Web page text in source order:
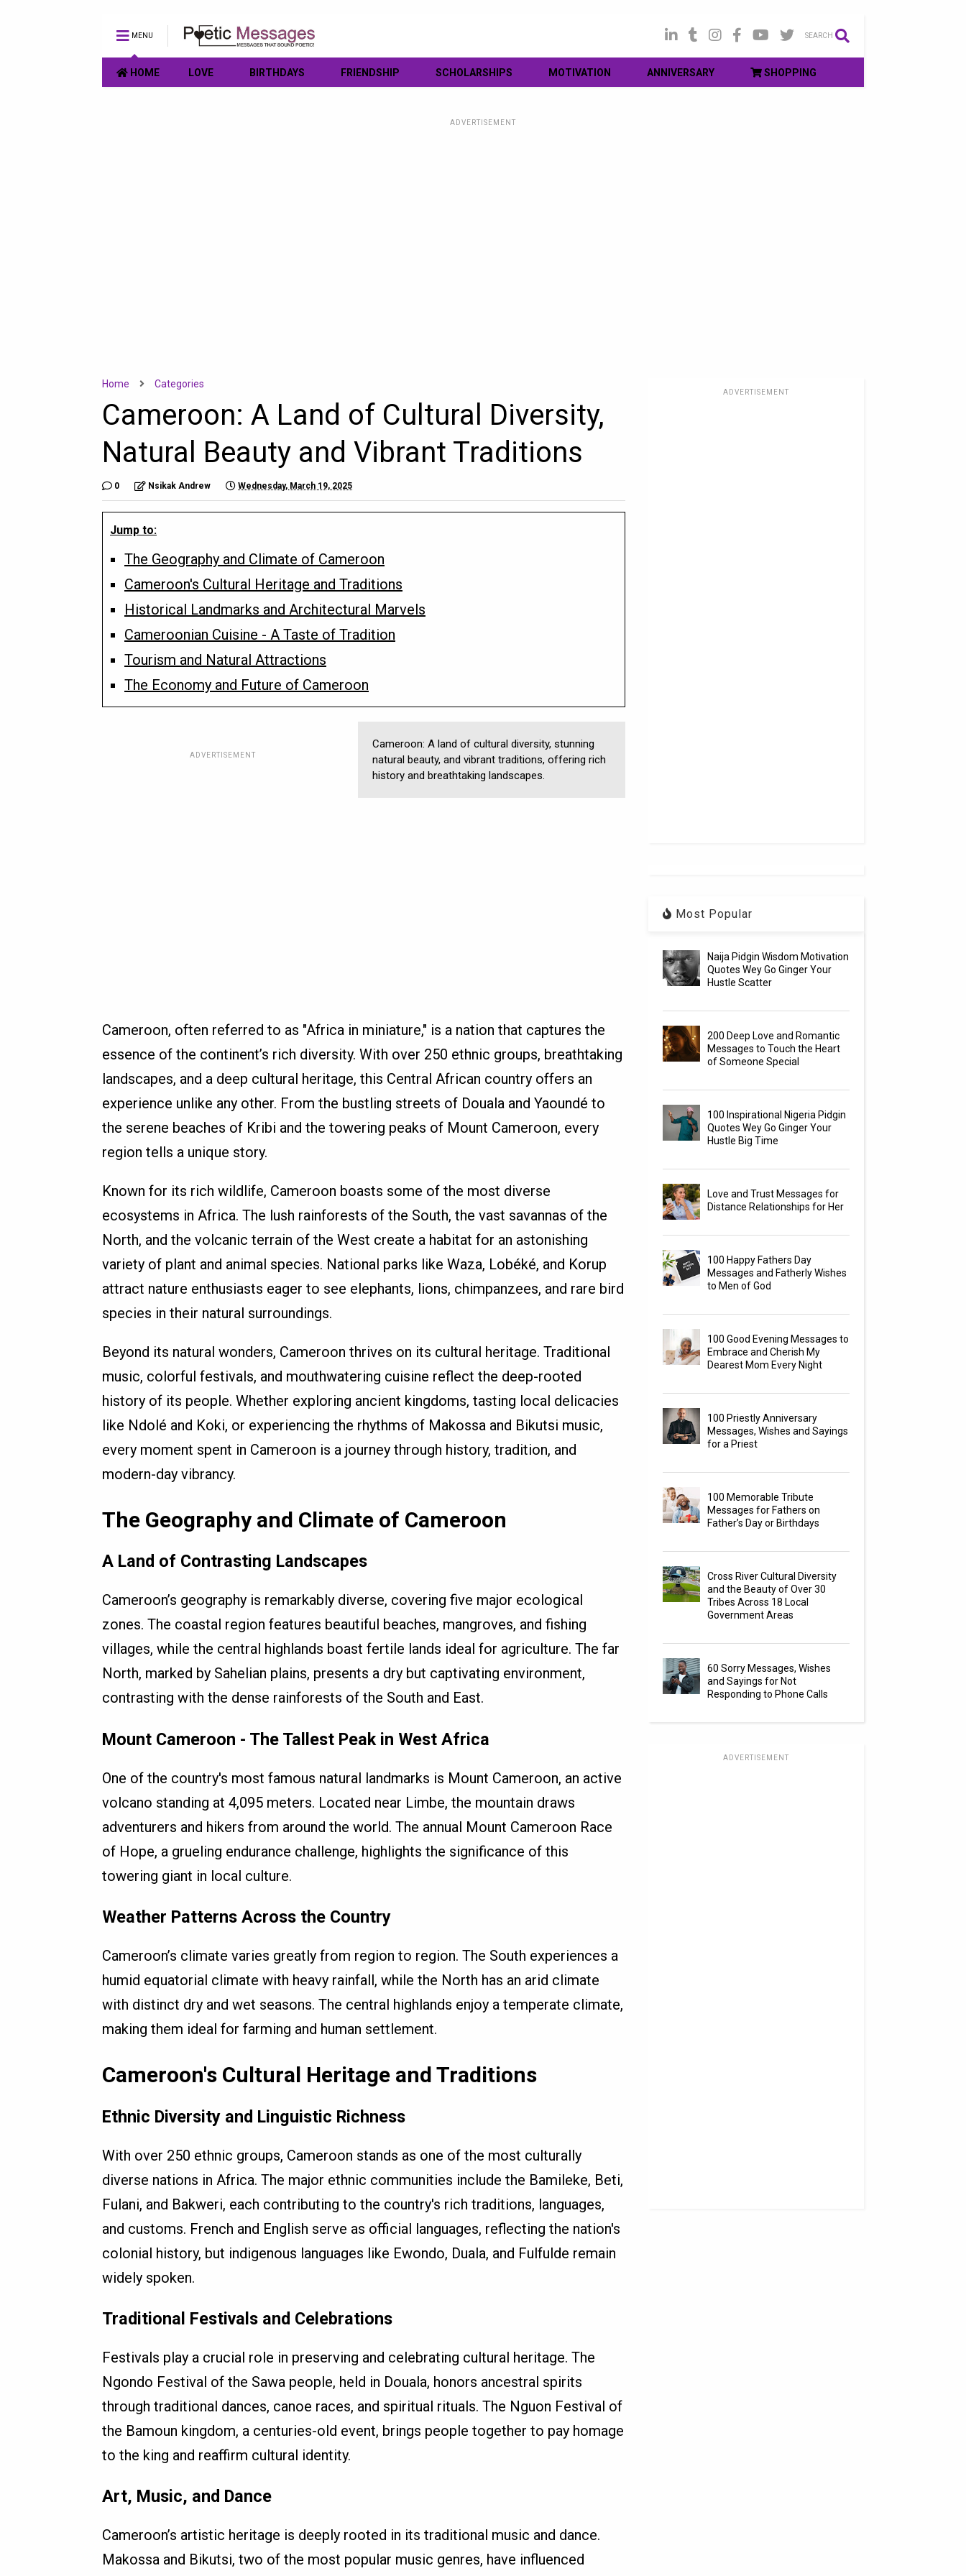
MENU SEARCH
HOME LOVE BIRTHDAYS FRIENDSHIP SCHOLARSHIPS MOTIVATION ANNIVERSARY SHOPPING
ADVERTISEMENT
Home Categories
Cameroon: A Land of Cultural Diversity,
Natural Beauty and Vibrant Traditions
0 Nsikak Andrew Wednesday, March 19, 2025
Jump to:
The Geography and Climate of Cameroon
Cameroon's Cultural Heritage and Traditions
Historical Landmarks and Architectural Marvels
Cameroonian Cuisine - A Taste of Tradition
Tourism and Natural Attractions
The Economy and Future of Cameroon
ADVERTISEMENT
Cameroon: A land of cultural diversity, stunning
natural beauty, and vibrant traditions, offering rich
history and breathtaking landscapes.
Cameroon, often referred to as "Africa in miniature," is a nation that captures the
essence of the continent’s rich diversity. With over 250 ethnic groups, breathtaking
landscapes, and a deep cultural heritage, this Central African country offers an
experience unlike any other. From the bustling streets of Douala and Yaoundé to
the serene beaches of Kribi and the towering peaks of Mount Cameroon, every
region tells a unique story.
Known for its rich wildlife, Cameroon boasts some of the most diverse
ecosystems in Africa. The lush rainforests of the South, the vast savannas of the
North, and the volcanic terrain of the West create a habitat for an astonishing
variety of plant and animal species. National parks like Waza, Lobéké, and Korup
attract nature enthusiasts eager to see elephants, lions, chimpanzees, and rare bird
species in their natural surroundings.
Beyond its natural wonders, Cameroon thrives on its cultural heritage. Traditional
music, colorful festivals, and mouthwatering cuisine reflect the deep-rooted
history of its people. Whether exploring ancient kingdoms, tasting local delicacies
like Ndolé and Koki, or experiencing the rhythms of Makossa and Bikutsi music,
every moment spent in Cameroon is a journey through history, tradition, and
modern-day vibrancy.
The Geography and Climate of Cameroon
A Land of Contrasting Landscapes
Cameroon’s geography is remarkably diverse, covering five major ecological
zones. The coastal region features beautiful beaches, mangroves, and fishing
villages, while the central highlands boast fertile lands ideal for agriculture. The far
North, marked by Sahelian plains, presents a dry but captivating environment,
contrasting with the dense rainforests of the South and East.
Mount Cameroon - The Tallest Peak in West Africa
One of the country's most famous natural landmarks is Mount Cameroon, an active
volcano standing at 4,095 meters. Located near Limbe, the mountain draws
adventurers and hikers from around the world. The annual Mount Cameroon Race
of Hope, a grueling endurance challenge, highlights the significance of this
towering giant in local culture.
Weather Patterns Across the Country
Cameroon’s climate varies greatly from region to region. The South experiences a
humid equatorial climate with heavy rainfall, while the North has an arid climate
with distinct dry and wet seasons. The central highlands enjoy a temperate climate,
making them ideal for farming and human settlement.
Cameroon's Cultural Heritage and Traditions
Ethnic Diversity and Linguistic Richness
With over 250 ethnic groups, Cameroon stands as one of the most culturally
diverse nations in Africa. The major ethnic communities include the Bamileke, Beti,
Fulani, and Bakweri, each contributing to the country's rich traditions, languages,
and customs. French and English serve as official languages, reflecting the nation's
colonial history, but indigenous languages like Ewondo, Duala, and Fulfulde remain
widely spoken.
Traditional Festivals and Celebrations
Festivals play a crucial role in preserving and celebrating cultural heritage. The
Ngondo Festival of the Sawa people, held in Douala, honors ancestral spirits
through traditional dances, canoe races, and spiritual rituals. The Nguon Festival of
the Bamoun kingdom, a centuries-old event, brings people together to pay homage
to the king and reaffirm cultural identity.
Art, Music, and Dance
Cameroon’s artistic heritage is deeply rooted in its traditional music and dance.
Makossa and Bikutsi, two of the most popular music genres, have influenced
ADVERTISEMENT
Most Popular
Naija Pidgin Wisdom Motivation
Quotes Wey Go Ginger Your
Hustle Scatter
200 Deep Love and Romantic
Messages to Touch the Heart
of Someone Special
100 Inspirational Nigeria Pidgin
Quotes Wey Go Ginger Your
Hustle Big Time
Love and Trust Messages for
Distance Relationships for Her
100 Happy Fathers Day
Messages and Fatherly Wishes
to Men of God
100 Good Evening Messages to
Embrace and Cherish My
Dearest Mom Every Night
100 Priestly Anniversary
Messages, Wishes and Sayings
for a Priest
100 Memorable Tribute
Messages for Fathers on
Father’s Day or Birthdays
Cross River Cultural Diversity
and the Beauty of Over 30
Tribes Across 18 Local
Government Areas
60 Sorry Messages, Wishes
and Sayings for Not
Responding to Phone Calls
ADVERTISEMENT